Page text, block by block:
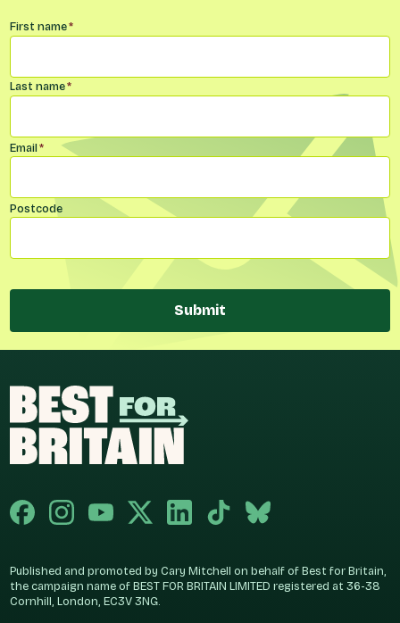
Name*
First name*
Last name*
Email*
Postcode
Submit
Published and promoted by Cary Mitchell on behalf of Best for Britain,
the campaign name of BEST FOR BRITAIN LIMITED registered at 36-38
Cornhill, London, EC3V 3NG.